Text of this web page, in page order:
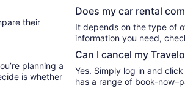
planning a
is whether
Does my car rental
It depends on the type of
information you need,
Can I cancel my
Yes. Simply log in and
has a range of book-